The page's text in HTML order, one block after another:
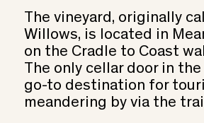
The vineyard, originally
Willows, is located in
on the Cradle to Coast
The only cellar door in the
go-to destination for
meandering by via the